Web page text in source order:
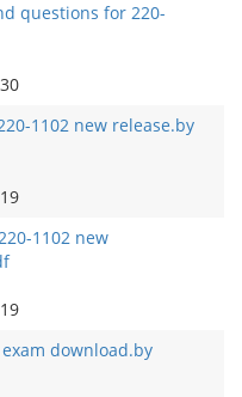
questions for 220-
1102 new release.by
1102 new
download.by